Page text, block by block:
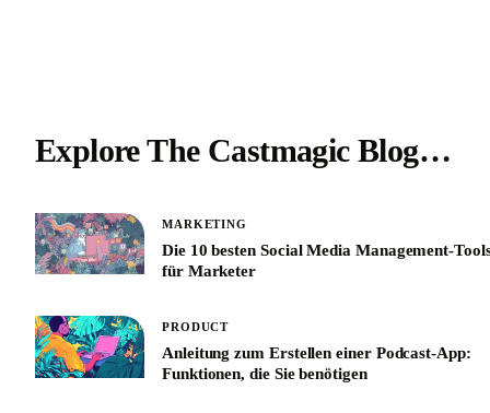
Explore The Castmagic Blog…
MARKETING
Die 10 besten Social Media Management-
für Marketer
PRODUCT
Anleitung zum Erstellen einer Podcast-App:
Funktionen, die Sie benötigen